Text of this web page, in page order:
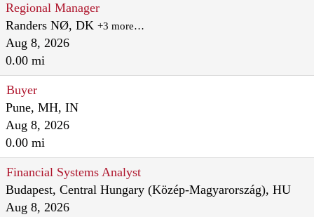
Regional Manager
Randers NØ, DK +3 more…
Aug 8, 2026
0.00 mi
Buyer
Pune, MH, IN
Aug 8, 2026
0.00 mi
Financial Systems Analyst
Budapest, Central Hungary (Közép-Magyarország), HU
Aug 8, 2026